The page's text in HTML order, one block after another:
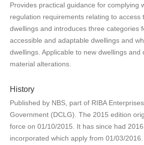
Provides practical guidance for complying
regulation requirements relating to access
dwellings and introduces three categories
accessible and adaptable dwellings and
dwellings. Applicable to new dwellings and
material alterations.
History
Published by NBS, part of RIBA
Government (DCLG). The 2015 edition
force on 01/10/2015. It has since had
incorporated which apply from 01/03/